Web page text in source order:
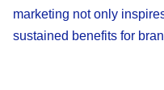
marketing not only
sustained benefits for